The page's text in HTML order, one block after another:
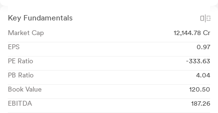
Key Fundamentals
Market Cap
12,144.78 Cr
EPS
0.97
PE Ratio
-333.63
PB Ratio
4.04
Book Value
120.50
EBITDA
187.26